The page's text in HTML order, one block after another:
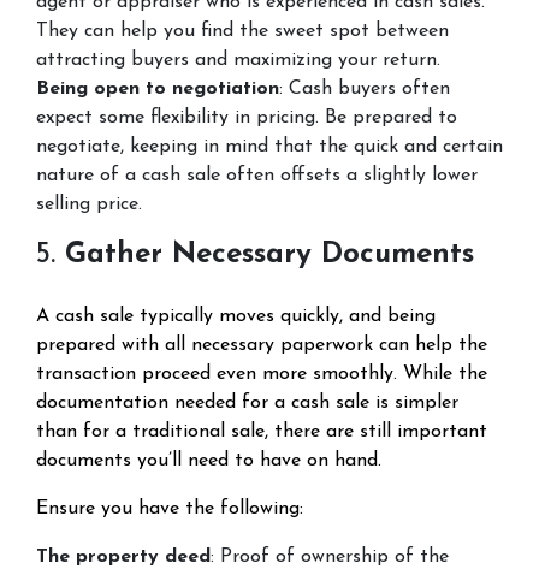
They can help you find the sweet spot between
attracting buyers and maximizing your return.
Being open to negotiation: Cash buyers often
expect some flexibility in pricing. Be prepared to
negotiate, keeping in mind that the quick and certain
nature of a cash sale often offsets a slightly lower
selling price.
5. Gather Necessary Documents
A cash sale typically moves quickly, and being
prepared with all necessary paperwork can help the
transaction proceed even more smoothly. While the
documentation needed for a cash sale is simpler
than for a traditional sale, there are still important
documents you’ll need to have on hand.
Ensure you have the following:
The property deed: Proof of ownership of the